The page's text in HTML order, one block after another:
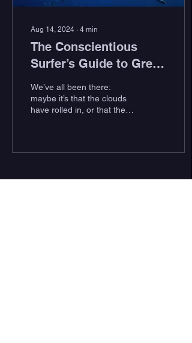
Aug 14, 2024 ∙ 4 min
The Conscientious
Surfer’s Guide to Great
White Sharks in
Southern California
We’ve all been there:
maybe it’s that the clouds
have rolled in, or that the